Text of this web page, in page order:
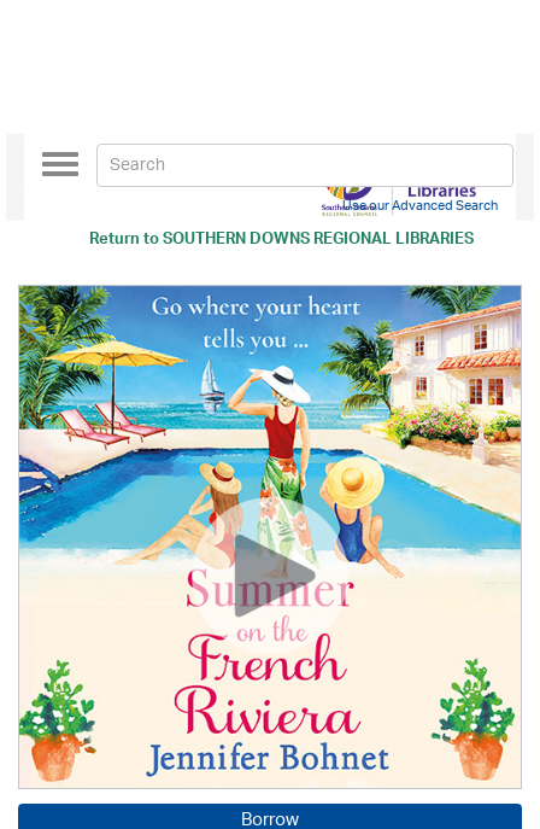
Return toSOUTHERN DOWNS REGIONAL LIBRARIES
Toggle
navigation
Use our Advanced Search
Borrow